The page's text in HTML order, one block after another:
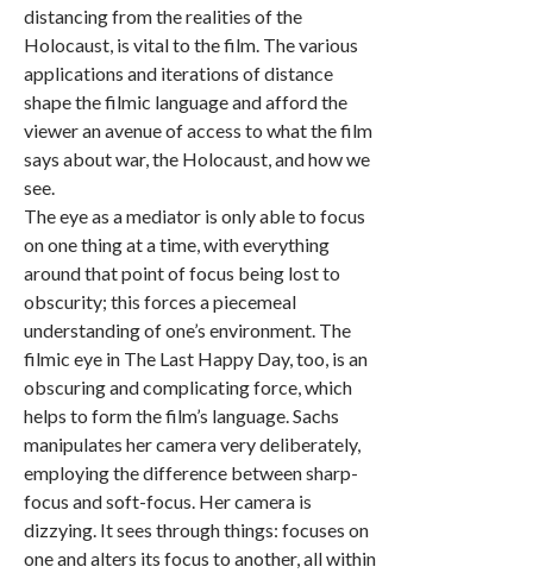
distancing from the realities of the
Holocaust, is vital to the film. The various
applications and iterations of distance
shape the filmic language and afford the
viewer an avenue of access to what the film
says about war, the Holocaust, and how we
see.
The eye as a mediator is only able to focus
on one thing at a time, with everything
around that point of focus being lost to
obscurity; this forces a piecemeal
understanding of one’s environment. The
filmic eye in The Last Happy Day, too, is an
obscuring and complicating force, which
helps to form the film’s language. Sachs
manipulates her camera very deliberately,
employing the difference between sharp-
focus and soft-focus. Her camera is
dizzying. It sees through things: focuses on
one and alters its focus to another, all within